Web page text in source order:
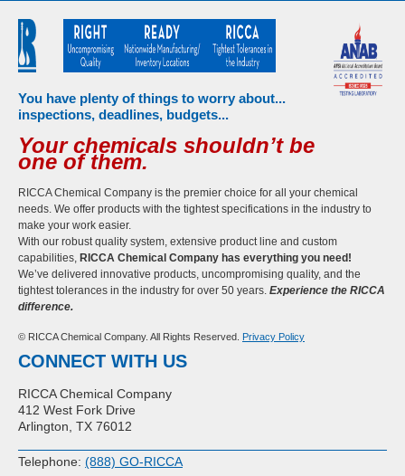
You have plenty of things to worry about...
inspections, deadlines, budgets...
Your chemicals shouldn’t be
one of them.
RICCA Chemical Company is the premier choice for all your chemical
needs. We offer products with the tightest specifications in the industry to
make your work easier.
With our robust quality system, extensive product line and custom
capabilities, RICCA Chemical Company has everything you need!
We’ve delivered innovative products, uncompromising quality, and the
tightest tolerances in the industry for over 50 years. Experience the RICCA
difference.
© RICCA Chemical Company. All Rights Reserved. Privacy Policy
CONNECT WITH US
RICCA Chemical Company
412 West Fork Drive
Arlington, TX 76012
Telephone: (888) GO-RICCA